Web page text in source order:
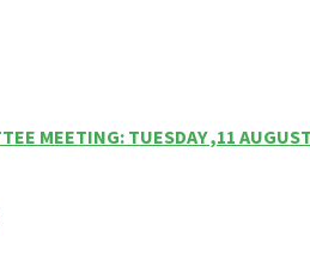
MEETING: TUESDAY ,11